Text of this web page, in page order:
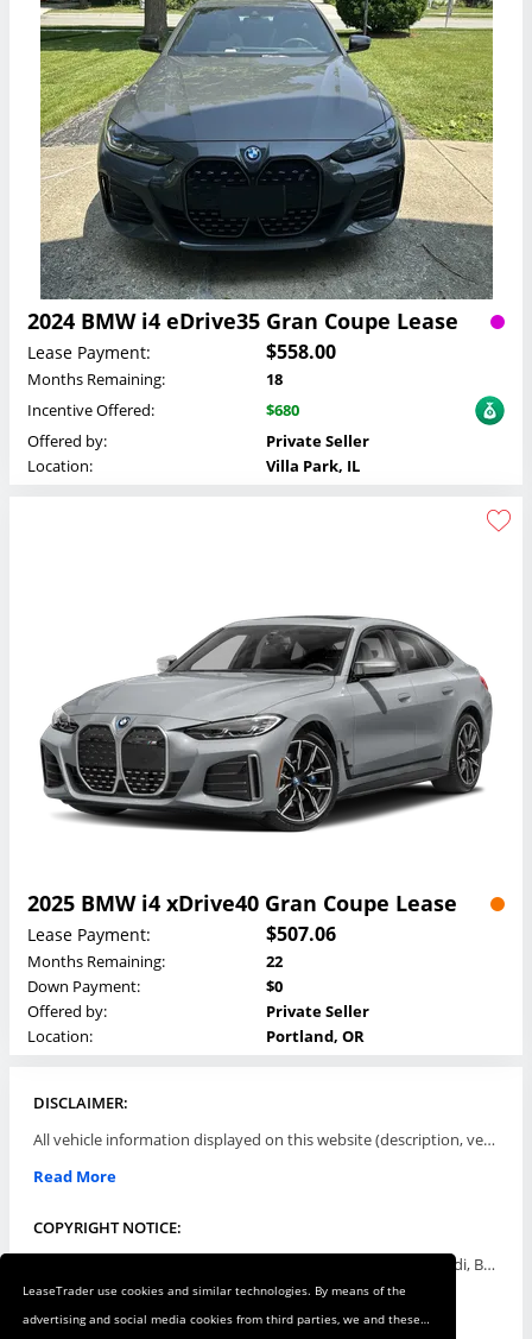
LeaseTrader use cookies and similar technologies. By means of the
advertising and social media cookies from third parties, we and these
2024 BMW i4 eDrive35 Gran Coupe Lease
Lease Payment: $558.00
Months Remaining:
18
Incentive Offered:
$680
Offered by:
Private Seller
Location:
Villa Park, IL
2025 BMW i4 xDrive40 Gran Coupe Lease
Lease Payment: $507.06
Months Remaining:
22
Down Payment:
$0
Offered by:
Private Seller
Location:
Portland, OR
DISCLAIMER:
All vehicle information displayed on this website (description, vehicle condition, leasing terms, pricing, and availability, etc) are established and offered by third parties or offering dealers (listing parties). The listing parties are solely responsible for the accuracy and representation of all such information. This site provides this classifieds listings service and materials without representations or warranties of any kind either express or implied. All prices and specifications are subject to change without notice. This site does not review, does not guarantee, represent and/or warrant vehicles and accuracy of the information listed here. Prices may not include additional fees such as government fees and taxes, title and registration fees, leasing company fees, finance charges, dealer document preparation fees, processing fees, emission testing and compliance charges. Please contact listing parties for updated information.
Read More
COPYRIGHT NOTICE:
Use of the automotive trade names Acura, Aston Martin, Audi, Bentley, BMW, Buick, Cadillac, Chevy Truck, Chevrolet, Chrysler, Dodge, Ferrari, Fiat, Ford, GMC, Honda, Hyundai, Infiniti, Isuzu, Jaguar, Jeep, Kia, Land Rover, Lexus, Lincoln, Lotus, Maserati, Mazda, Mercedes-Benz, Mercury, MINI, Mitsubishi, Nissan, Oldsmobile, Pontiac, Porsche, RAM, Rolls Royce, Saab, Scion, Smart, Subaru, Suzuki, Toyota, Volkswagen, Volvo and all others referred to herein are trademarks ™ or registered ® trade names of their respective automotive companies or mark holders, and are displayed for descriptive purposes only. This website is not associated with or endorsed by, any new car manufacturer.
Read More